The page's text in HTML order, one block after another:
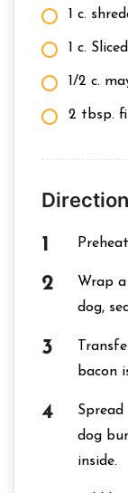
1 c.
1 c.
1/2 c.
2 tbsp.
Wrap
dog,
bacon
dog
inside.